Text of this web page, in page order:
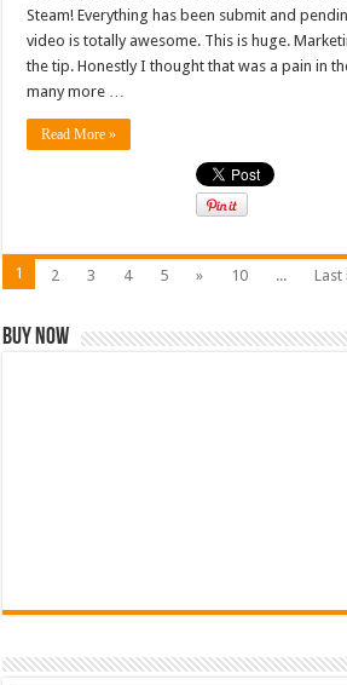
Steam! Everything has been submit and
video is totally awesome. This is huge.
the tip. Honestly I thought that was a pain in
many more …
Read More »
1 2 3 4 5 » 10 ... Last
Buy Now